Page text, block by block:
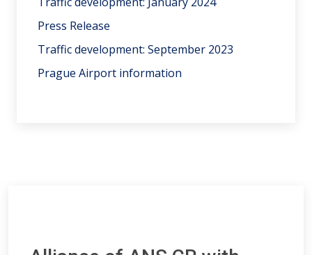
Press Release
Traffic development: September 2023
Prague Airport information